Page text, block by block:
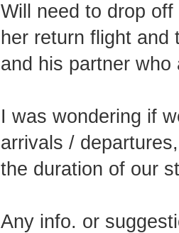
Will need to drop
her return flight
and his partner
I was wondering if
arrivals /
the duration of our
Any info. or